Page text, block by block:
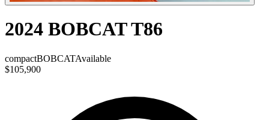
2024 BOBCAT T86
compactBOBCATAvailable
$105,900